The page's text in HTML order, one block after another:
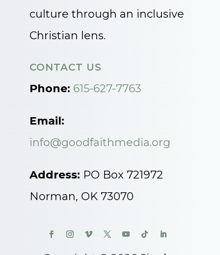
culture through an inclusive
Christian lens.
CONTACT US
Phone: 615-627-7763
Email:
info@goodfaithmedia.org
Address: PO Box 721972
Norman, OK 73070